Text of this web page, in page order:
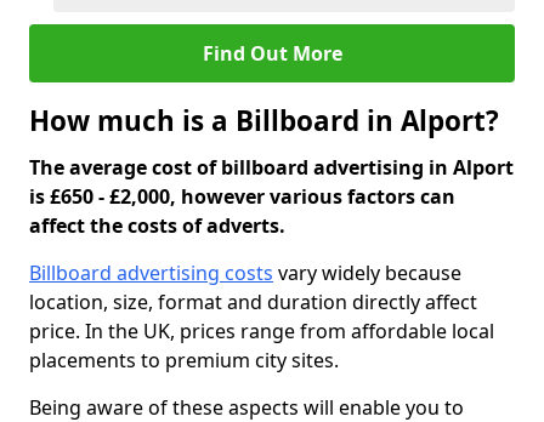
Find Out More
How much is a Billboard in Alport?
The average cost of billboard advertising in Alport
is £650 - £2,000, however various factors can
affect the costs of adverts.
Billboard advertising costs vary widely because
location, size, format and duration directly affect
price. In the UK, prices range from affordable local
placements to premium city sites.
Being aware of these aspects will enable you to